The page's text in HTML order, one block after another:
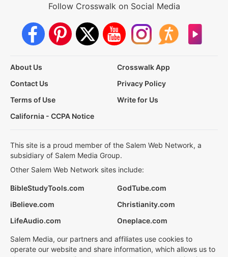
Follow Crosswalk on Social Media
About Us
Crosswalk App
Contact Us
Privacy Policy
Terms of Use
Write for Us
California - CCPA Notice
This site is a proud member of the Salem Web Network, a
subsidiary of Salem Media Group.
Other Salem Web Network sites include:
BibleStudyTools.com
GodTube.com
iBelieve.com
Christianity.com
LifeAudio.com
Oneplace.com
Salem Media, our partners and affiliates use cookies to
operate our website and share information, which allows us to